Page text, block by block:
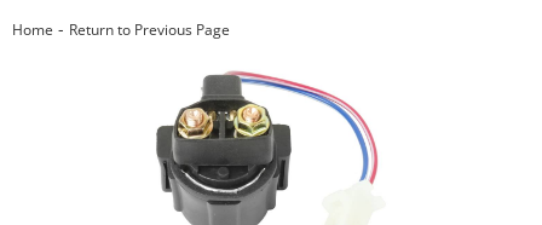
Home - Return to Previous Page